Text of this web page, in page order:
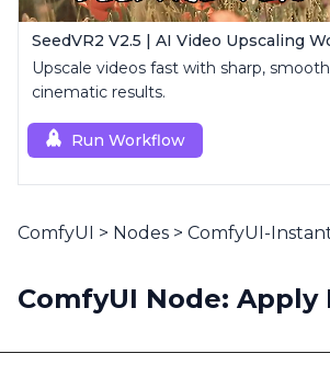
Upscale videos fast with sharp,
cinematic results.
Run Workflow
ComfyUI > Nodes > ComfyUI-
ComfyUI Node: Apply